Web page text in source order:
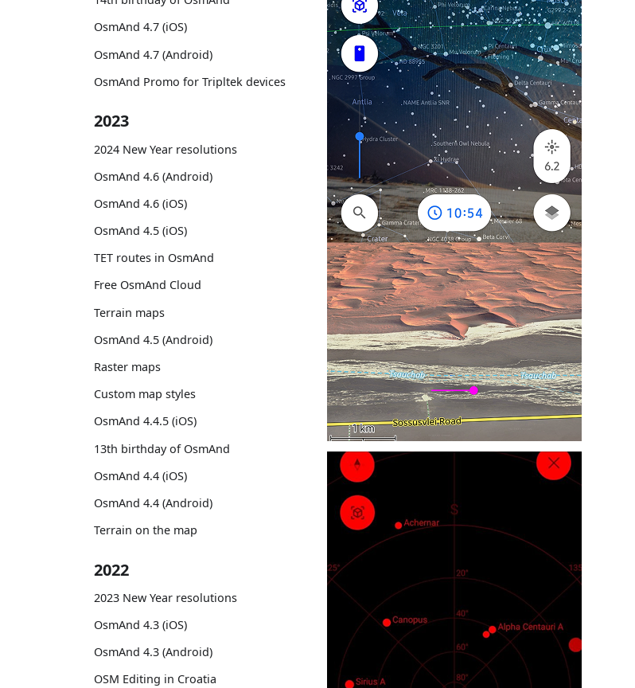
OsmAnd 4.7 (iOS)
OsmAnd 4.7 (Android)
OsmAnd Promo for Tripltek devices
2023
2024 New Year resolutions
OsmAnd 4.6 (Android)
OsmAnd 4.6 (iOS)
OsmAnd 4.5 (iOS)
TET routes in OsmAnd
Free OsmAnd Cloud
Terrain maps
OsmAnd 4.5 (Android)
Raster maps
Custom map styles
OsmAnd 4.4.5 (iOS)
13th birthday of OsmAnd
OsmAnd 4.4 (iOS)
OsmAnd 4.4 (Android)
Terrain on the map
2022
2023 New Year resolutions
OsmAnd 4.3 (iOS)
OsmAnd 4.3 (Android)
OSM Editing in Croatia